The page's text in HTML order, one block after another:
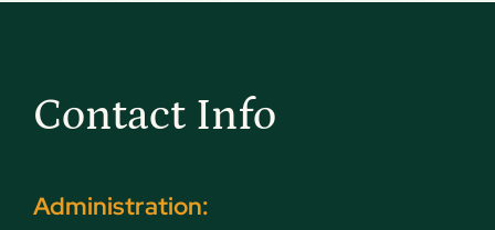
Contact Info
Administration: